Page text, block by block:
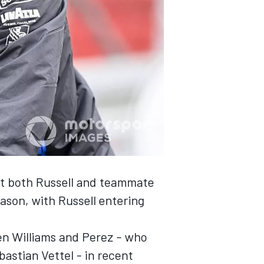
Russell and teammate
with Russell entering
Williams and Perez - who
Vettel - in recent